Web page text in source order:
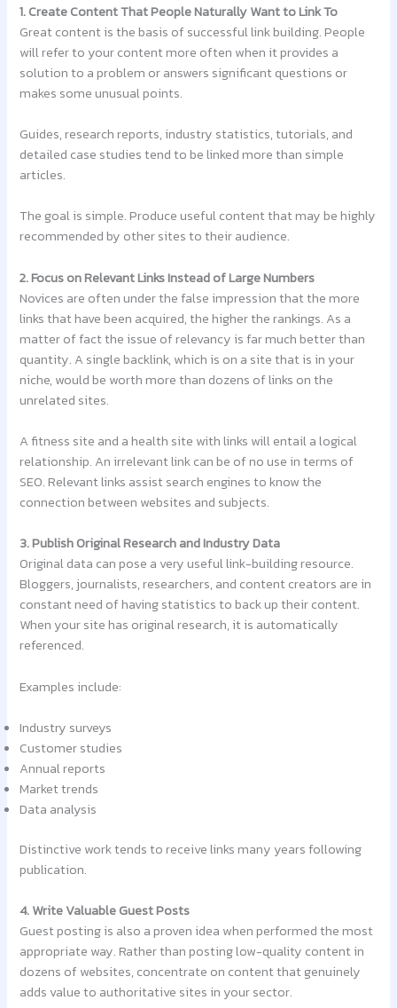
1. Create Content That People Naturally Want to Link To
Great content is the basis of successful link building. People
will refer to your content more often when it provides a
solution to a problem or answers significant questions or
makes some unusual points.
Guides, research reports, industry statistics, tutorials, and
detailed case studies tend to be linked more than simple
articles.
The goal is simple. Produce useful content that may be highly
recommended by other sites to their audience.
2. Focus on Relevant Links Instead of Large Numbers
Novices are often under the false impression that the more
links that have been acquired, the higher the rankings. As a
matter of fact the issue of relevancy is far much better than
quantity. A single backlink, which is on a site that is in your
niche, would be worth more than dozens of links on the
unrelated sites.
A fitness site and a health site with links will entail a logical
relationship. An irrelevant link can be of no use in terms of
SEO. Relevant links assist search engines to know the
connection between websites and subjects.
3. Publish Original Research and Industry Data
Original data can pose a very useful link-building resource.
Bloggers, journalists, researchers, and content creators are in
constant need of having statistics to back up their content.
When your site has original research, it is automatically
referenced.
Examples include:
Industry surveys
Customer studies
Annual reports
Market trends
Data analysis
Distinctive work tends to receive links many years following
publication.
4. Write Valuable Guest Posts
Guest posting is also a proven idea when performed the most
appropriate way. Rather than posting low-quality content in
dozens of websites, concentrate on content that genuinely
adds value to authoritative sites in your sector.